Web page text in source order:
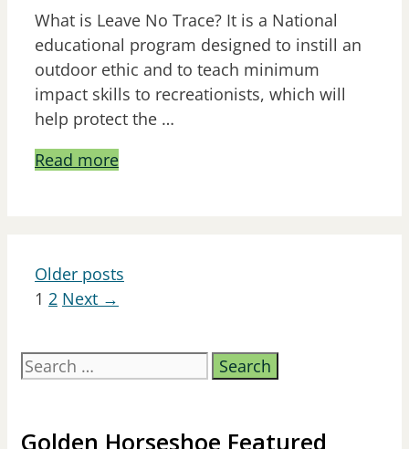
What is Leave No Trace? It is a National
educational program designed to instill an
outdoor ethic and to teach minimum
impact skills to recreationists, which will
help protect the …
Read more
Older posts
Page
1 Page
2 Next →
Search
for:
Golden Horseshoe Featured